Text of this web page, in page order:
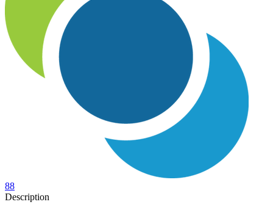
88
Description